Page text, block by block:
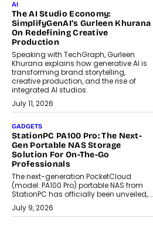
AI
The AI Studio Economy:
SimplifyGenAI’s Gurleen Khurana
On Redefining Creative
Production
Speaking with TechGraph, Gurleen
Khurana explains how generative AI is
transforming brand storytelling,
creative production, and the rise of
integrated AI studios.
July 11, 2026
GADGETS
StationPC PA100 Pro: The Next-
Gen Portable NAS Storage
Solution For On-The-Go
Professionals
The next-generation PocketCloud
(model: PA100 Pro) portable NAS from
StationPC has officially been unveiled,...
July 9, 2026